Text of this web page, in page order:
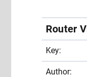
Router
Key:
Author: